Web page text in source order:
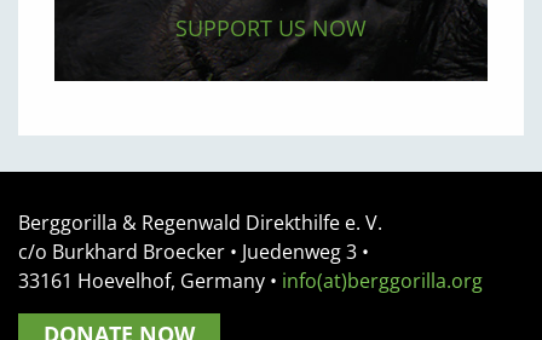
SUPPORT US NOW
Berggorilla & Regenwald Direkthilfe e. V.
c/o Burkhard Broecker • Juedenweg 3 •
33161 Hoevelhof, Germany • info(at)berggorilla.org
DONATE NOW